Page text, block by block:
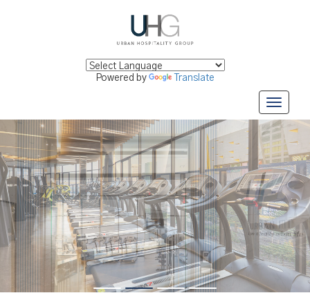
Powered by Translate